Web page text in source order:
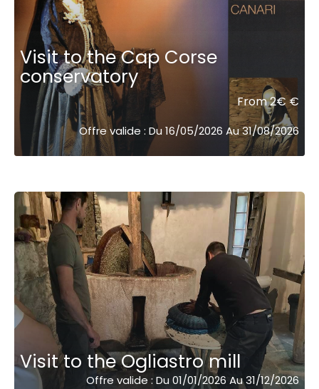
Visit to the Cap Corse
conservatory
From 2€ €
Offre valide : Du 16/05/2026 Au 31/08/2026
Visit to the Ogliastro mill
Offre valide : Du 01/01/2026 Au 31/12/2026